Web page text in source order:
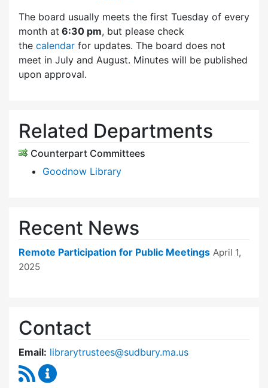
The board usually meets the first Tuesday of every
month at 6:30 pm, but please check
the calendar for updates. The board does not
meet in July and August. Minutes will be published
upon approval.
Related Departments
Counterpart Committees
Goodnow Library
Recent News
Remote Participation for Public Meetings April 1,
2025
Contact
Email: librarytrustees@sudbury.ma.us
RSS Feed